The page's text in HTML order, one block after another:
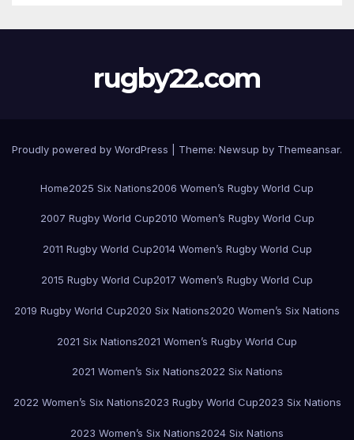
rugby22.com
Proudly powered by WordPress Theme: Newsup by Themeansar.
Home2025 Six Nations2006 Women’s Rugby World Cup
2007 Rugby World Cup2010 Women’s Rugby World Cup
2011 Rugby World Cup2014 Women’s Rugby World Cup
2015 Rugby World Cup2017 Women’s Rugby World Cup
2019 Rugby World Cup2020 Six Nations2020 Women’s Six Nations
2021 Six Nations2021 Women’s Rugby World Cup
2021 Women’s Six Nations2022 Six Nations
2022 Women’s Six Nations2023 Rugby World Cup2023 Six Nations
2023 Women’s Six Nations2024 Six Nations